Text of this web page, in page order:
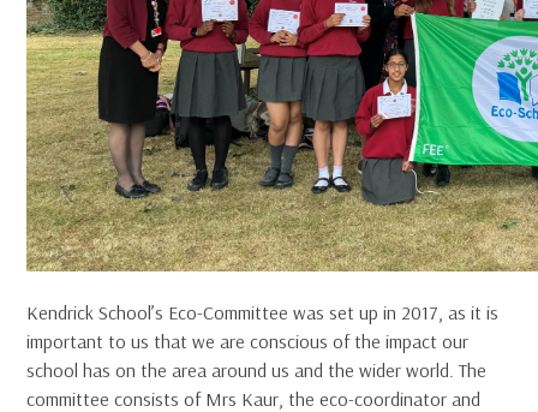
Kendrick School’s Eco-Committee was set up in 2017, as it is
important to us that we are conscious of the impact our
school has on the area around us and the wider world. The
committee consists of Mrs Kaur, the eco-coordinator and